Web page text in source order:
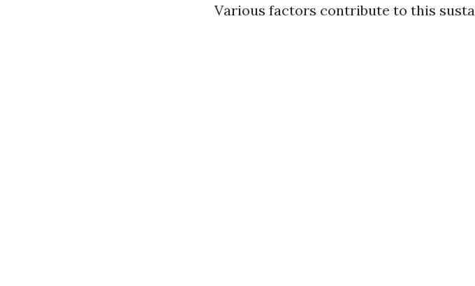
Various factors contribute to this